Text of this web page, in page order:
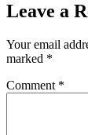
Leave a
Your email
marked *
Comment *